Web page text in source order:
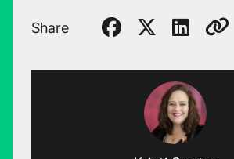
Share